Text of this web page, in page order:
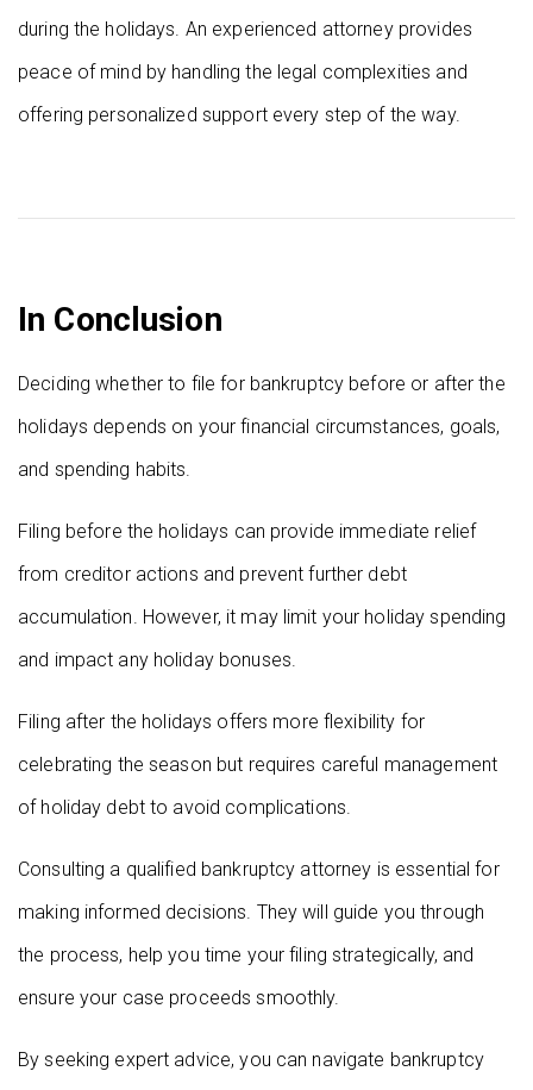
during the holidays. An experienced attorney provides
peace of mind by handling the legal complexities and
offering personalized support every step of the way.
In Conclusion
Deciding whether to file for bankruptcy before or after the
holidays depends on your financial circumstances, goals,
and spending habits.
Filing before the holidays can provide immediate relief
from creditor actions and prevent further debt
accumulation. However, it may limit your holiday spending
and impact any holiday bonuses.
Filing after the holidays offers more flexibility for
celebrating the season but requires careful management
of holiday debt to avoid complications.
Consulting a qualified bankruptcy attorney is essential for
making informed decisions. They will guide you through
the process, help you time your filing strategically, and
ensure your case proceeds smoothly.
By seeking expert advice, you can navigate bankruptcy